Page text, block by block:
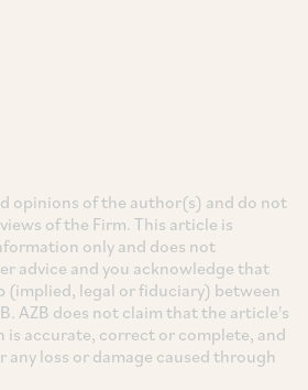
opinions of the author(s) and do not
of the Firm. This article is
only and does not
advice and you acknowledge that
(implied, legal or fiduciary) between
AZB does not claim that the article's
accurate, correct or complete, and
loss or damage caused through